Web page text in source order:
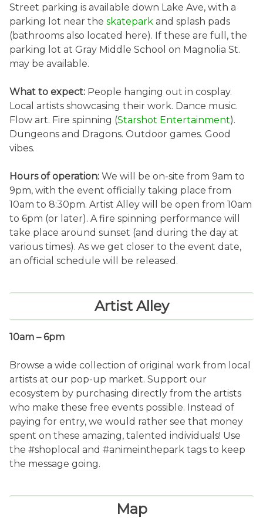
Street parking is available down Lake Ave, with a
parking lot near the skatepark and splash pads
(bathrooms also located here). If these are full, the
parking lot at Gray Middle School on Magnolia St.
may be available.
What to expect: People hanging out in cosplay.
Local artists showcasing their work. Dance music.
Flow art. Fire spinning (Starshot Entertainment).
Dungeons and Dragons. Outdoor games. Good
vibes.
Hours of operation: We will be on-site from 9am to
9pm, with the event officially taking place from
10am to 8:30pm. Artist Alley will be open from 10am
to 6pm (or later). A fire spinning performance will
take place around sunset (and during the day at
various times). As we get closer to the event date,
an official schedule will be released.
Artist Alley
10am – 6pm
Browse a wide collection of original work from local
artists at our pop-up market. Support our
ecosystem by purchasing directly from the artists
who make these free events possible. Instead of
paying for entry, we would rather see that money
spent on these amazing, talented individuals! Use
the #shoplocal and #animeinthepark tags to keep
the message going.
Map